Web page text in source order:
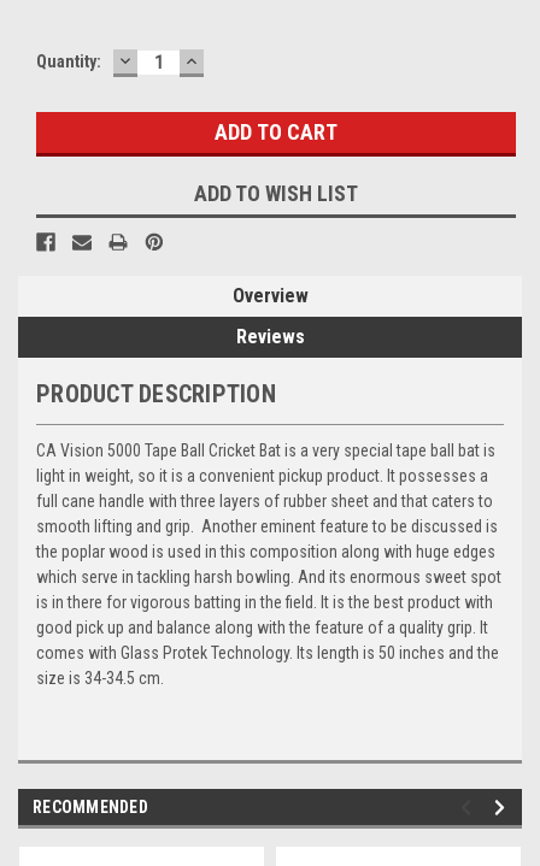
Current
Quantity: DECREASE
QUANTITY:
INCREASE
QUANTITY:
ADD TO WISH LIST
Overview
Reviews
PRODUCT DESCRIPTION
CA Vision 5000 Tape Ball Cricket Bat is a very special tape ball bat is
light in weight, so it is a convenient pickup product. It possesses a
full cane handle with three layers of rubber sheet and that caters to
smooth lifting and grip. Another eminent feature to be discussed is
the poplar wood is used in this composition along with huge edges
which serve in tackling harsh bowling. And its enormous sweet spot
is in there for vigorous batting in the field. It is the best product with
good pick up and balance along with the feature of a quality grip. It
comes with Glass ProtekTechnology. Its length is 50 inches and the
size is 34-34.5 cm.
RECOMMENDED